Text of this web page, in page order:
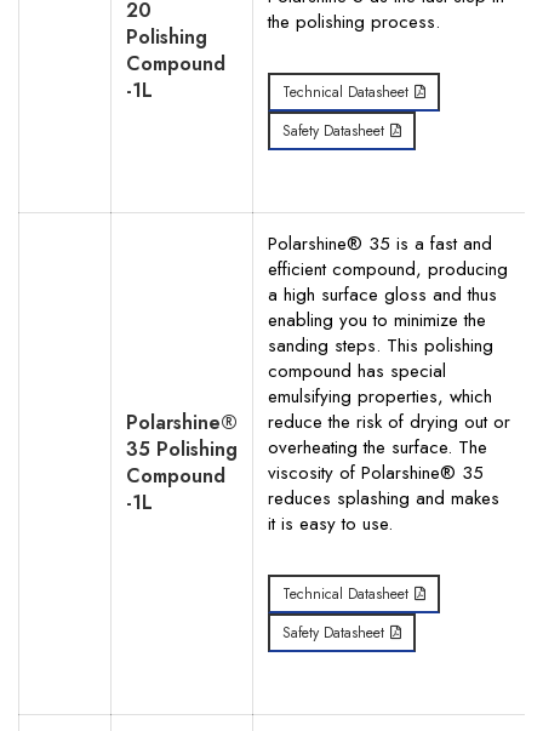
20
Polishing
Compound
-1L
the polishing process.
Technical Datasheet
Safety Datasheet
Polarshine®
35 Polishing
Compound
-1L
Polarshine® 35 is a fast and
efficient compound, producing
a high surface gloss and thus
enabling you to minimize the
sanding steps. This polishing
compound has special
emulsifying properties, which
reduce the risk of drying out or
overheating the surface. The
viscosity of Polarshine® 35
reduces splashing and makes
it is easy to use.
Technical Datasheet
Safety Datasheet